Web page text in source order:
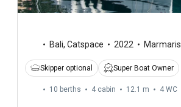
Bali, Catspace 2022 Marmaris
Skipper optional Super Boat Owner
10 berths 4 cabin 12.1 m 4 WC